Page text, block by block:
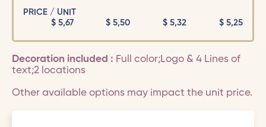
PRICE / UNIT
$5,67 $ 5,50 $ 5,32 $ 5,25
Decoration included : Full color;Logo & 4 Lines of
text;2 locations
Other available options may impact the unit price.